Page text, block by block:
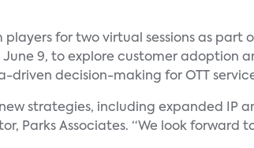
for two virtual sessions as part
June 9, to explore customer adoption
decision-making for OTT
strategies, including expanded IP
Parks Associates. “We look